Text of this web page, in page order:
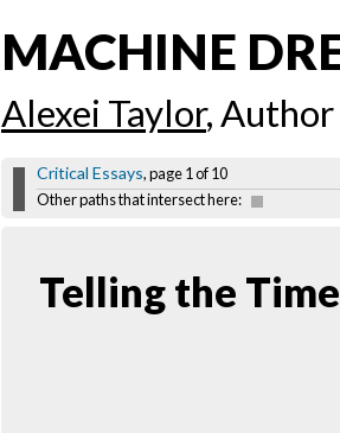
MACHINE
Alexei Taylor, Author
Critical Essays, page 1 of 10
Other paths that intersect here:
Telling the